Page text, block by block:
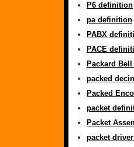
P6 definition
pa definition
PABX
PACE
Packard
packed
Packed
packet
Packet
packet